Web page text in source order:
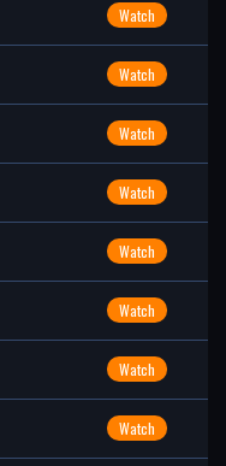
Watch
Watch
Watch
Watch
Watch
Watch
Watch
Watch